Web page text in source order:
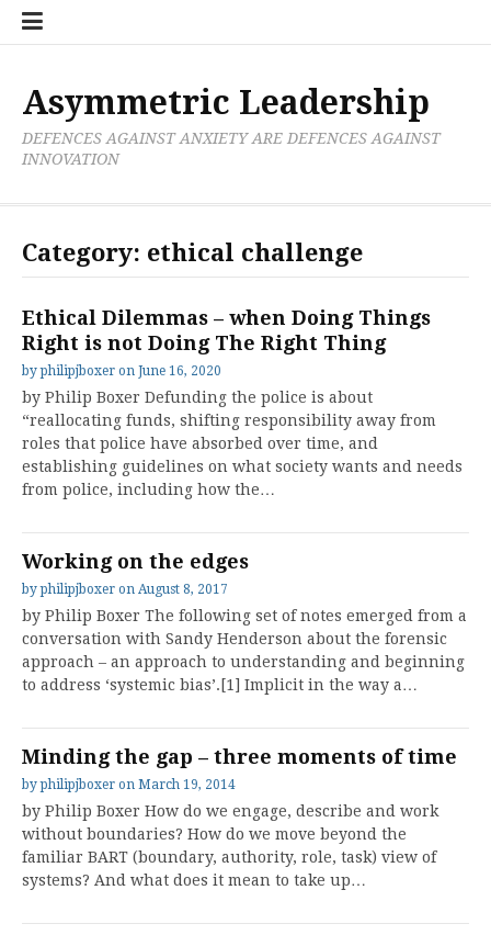
Skip
Research
Publications
PolicyProjective
Tools
Processes
Asymmetric Leadership
DEFENCES AGAINST ANXIETY ARE DEFENCES AGAINST
INNOVATION
Category: ethical challenge
Ethical Dilemmas – when Doing Things
Right is not Doing The Right Thing
byphilipjboxer on June 16, 2020
by Philip Boxer Defunding the police is about
“reallocating funds, shifting responsibility away from
roles that police have absorbed over time, and
establishing guidelines on what society wants and needs
from police, including how the…
Working on the edges
byphilipjboxer on August 8, 2017
by Philip Boxer The following set of notes emerged from a
conversation with Sandy Henderson about the forensic
approach – an approach to understanding and beginning
to address ‘systemic bias’.[1] Implicit in the way a…
Minding the gap – three moments of time
byphilipjboxer on March 19, 2014
by Philip Boxer How do we engage, describe and work
without boundaries? How do we move beyond the
familiar BART (boundary, authority, role, task) view of
systems? And what does it mean to take up…